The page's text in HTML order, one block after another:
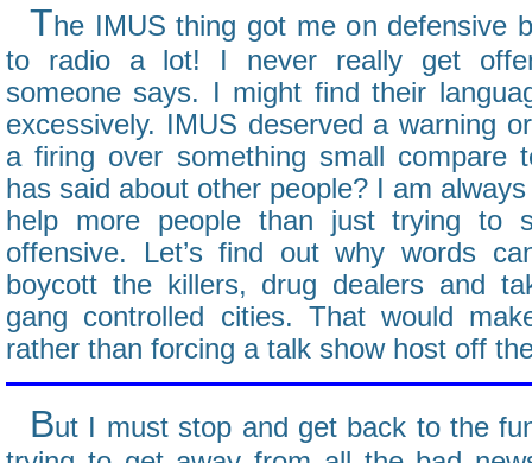
The IMUS thing got me on defensive
to radio a lot! I never really get
someone says. I might find their
excessively. IMUS deserved a warning
a firing over something small compare
has said about other people? I am
help more people than just trying to
offensive. Let’s find out why words
boycott the killers, drug dealers and
gang controlled cities. That would
rather than forcing a talk show host off
But I must stop and get back to the